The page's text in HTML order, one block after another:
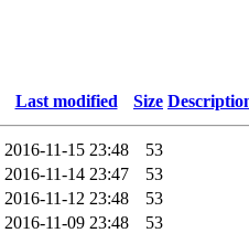
Last modified Size
2016-11-15 23:48
53
2016-11-14 23:47
53
2016-11-12 23:48
53
2016-11-09 23:48
53